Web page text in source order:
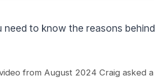
to know the reasons behind
from August 2024 Craig asked a